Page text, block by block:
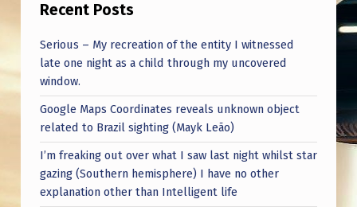
L
T
R
U
T
H
S
.
Recent Posts
Serious – My recreation of the entity I witnessed
late one night as a child through my uncovered
window.
Google Maps Coordinates reveals unknown object
related to Brazil sighting (Mayk Leão)
I’m freaking out over what I saw last night whilst star
gazing (Southern hemisphere) I have no other
explanation other than Intelligent life